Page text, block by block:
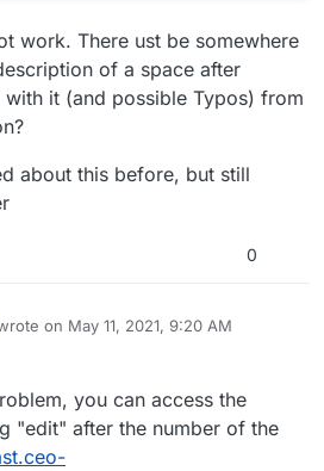
work. There ust be somewhere
of a space after
it (and possible Typos) from
about this before, but still
0
on May 11, 2021, 9:20 AM
edited by
you can access the
"edit" after the number of the